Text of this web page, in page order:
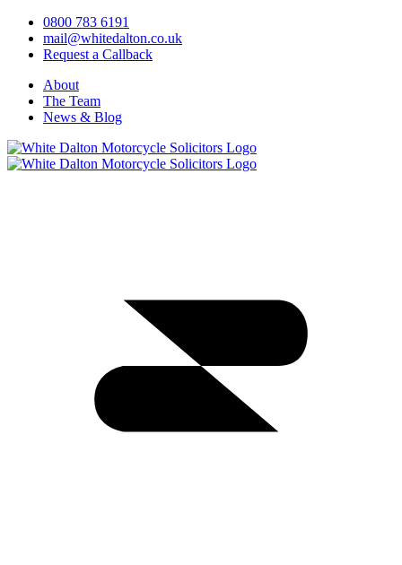
0800 783 6191
mail@whitedalton.co.uk
Request a Callback
About
The Team
News & Blog